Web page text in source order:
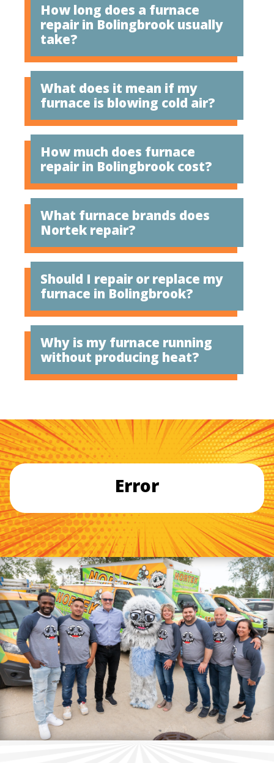
How long does a furnace
repair in Bolingbrook usually
take?
What does it mean if my
furnace is blowing cold air?
How much does furnace
repair in Bolingbrook cost?
What furnace brands does
Nortek repair?
Should I repair or replace my
furnace in Bolingbrook?
Why is my furnace running
without producing heat?
Error